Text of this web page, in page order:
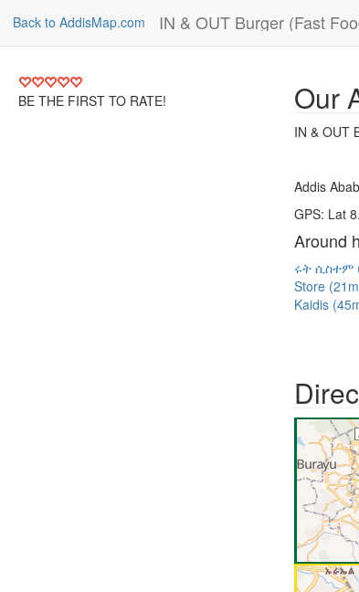
Back to AddisMap.com IN & OUT Burger (Fast
BE THE FIRST TO RATE! Our
IN & OUT
Addis
GPS: Lat
Around
ሩት ሲስተም
Store
Kaidis